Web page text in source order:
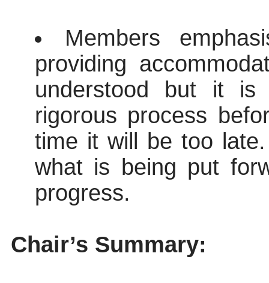
Members
providing
understood but it
rigorous process
time it will be too
what is being put
progress.
Chair’s Summary: